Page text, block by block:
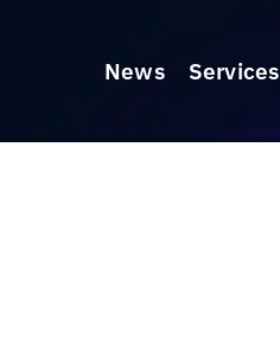
News Services